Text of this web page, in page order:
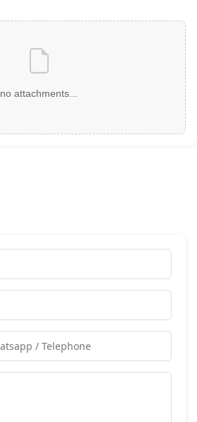
no attachments...